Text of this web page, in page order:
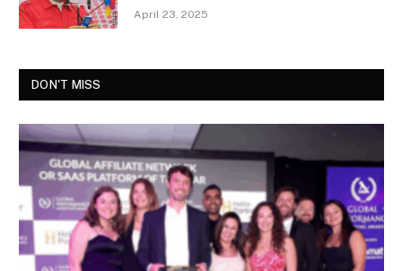
April 23, 2025
DON'T MISS